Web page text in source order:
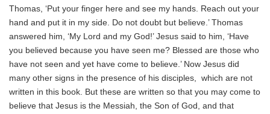
Thomas, ‘Put your finger here and see my hands. Reach out your
hand and put it in my side. Do not doubt but believe.’ Thomas
answered him, ‘My Lord and my God!’ Jesus said to him, ‘Have
you believed because you have seen me? Blessed are those who
have not seen and yet have come to believe.’ Now Jesus did
many other signs in the presence of his disciples, which are not
written in this book. But these are written so that you may come to
believe that Jesus is the Messiah, the Son of God, and that